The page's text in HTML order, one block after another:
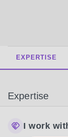
EXPERTISE
Expertise
I work